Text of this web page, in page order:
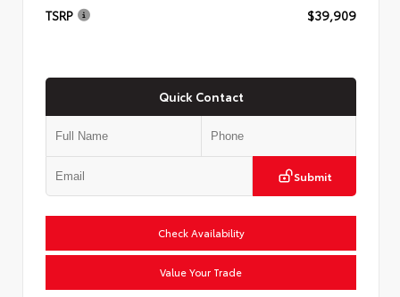
TSRP $39,909
Quick Contact
Submit
Check Availability
Value Your Trade